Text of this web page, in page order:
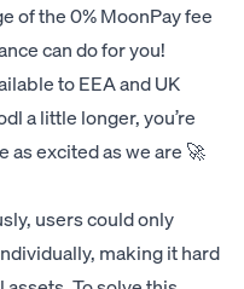
of the 0% MoonPay fee
can do for you!
to EEA and UK
a little longer, you’re
as excited as we are 🚀
users could only
making it hard